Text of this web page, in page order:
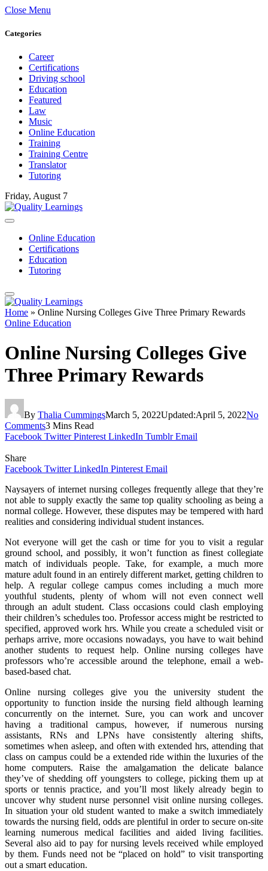
Close Menu
Categories
Career
Certifications
Driving school
Education
Featured
Law
Music
Online Education
Training
Training Centre
Translator
Tutoring
Friday, August 7
Online Education
Certifications
Education
Tutoring
Home » Online Nursing Colleges Give Three Primary Rewards
Online Education
Online Nursing Colleges Give
Three Primary Rewards
By Thalia CummingsMarch 5, 2022Updated:April 5, 2022No
Comments3 Mins Read
Facebook Twitter Pinterest LinkedIn Tumblr Email
Share
Facebook Twitter LinkedIn Pinterest Email
Naysayers of internet nursing colleges frequently allege that they’re
not able to supply exactly the same top quality schooling as being a
normal college. However, these disputes may be tempered with hard
realities and considering individual student instances.
Not everyone will get the cash or time for you to visit a regular
ground school, and possibly, it won’t function as finest collegiate
match of individuals people. Take, for example, a much more
mature adult found in an entirely different market, getting children to
help. A regular college campus comes including a much more
youthful students, plenty of whom will not even connect well
through an adult student. Class occasions could clash employing
their children’s schedules too. Professor access might be restricted to
specified, approved work hrs. While you create a scheduled visit or
perhaps arrive, more occasions nowadays, you have to wait behind
another students to request help. Online nursing colleges have
professors who’re accessible around the telephone, email a web-
based-based chat.
Online nursing colleges give you the university student the
opportunity to function inside the nursing field although learning
concurrently on the internet. Sure, you can work and uncover
having a traditional campus, however, if numerous nursing
assistants, RNs and LPNs have consistently altering shifts,
sometimes when asleep, and often with extended hrs, attending that
class on campus could be a extended ride within the luxuries of the
home computers. Raise the amalgamation the delicate balance
they’ve of shedding off youngsters to college, picking them up at
sports or tennis practice, and you’ll most likely already begin to
uncover why student nurse personnel visit online nursing colleges.
In situation your old student wanted to make a switch immediately
towards the nursing field, odds are plentiful in order to secure on-site
learning numerous medical facilities and aided living facilities.
Several also aid to pay for nursing levels received while employed
by them. Funds need not be “placed on hold” to visit transporting
out a smart education.